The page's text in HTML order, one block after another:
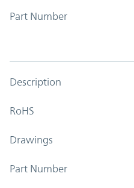
Part Number
Description
RoHS
Drawings
Part Number